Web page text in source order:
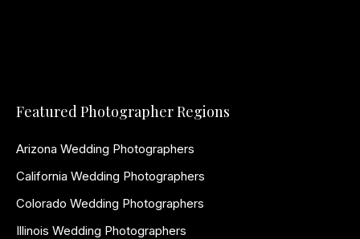
Featured Photographer Regions
Arizona Wedding Photographers
California Wedding Photographers
Colorado Wedding Photographers
Illinois Wedding Photographers